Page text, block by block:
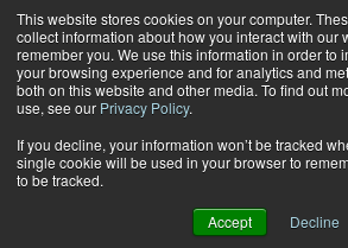
This website stores cookies on your computer.
collect information about how you interact with our
remember you. We use this information in order to
your browsing experience and for analytics and
both on this website and other media. To find out
use, see our Privacy Policy.
If you decline, your information won’t be tracked
single cookie will be used in your browser to
to be tracked.
Accept Decline
Home
CUSTOMER SERVICE |
CUSTOMER COMMUNICATIONS